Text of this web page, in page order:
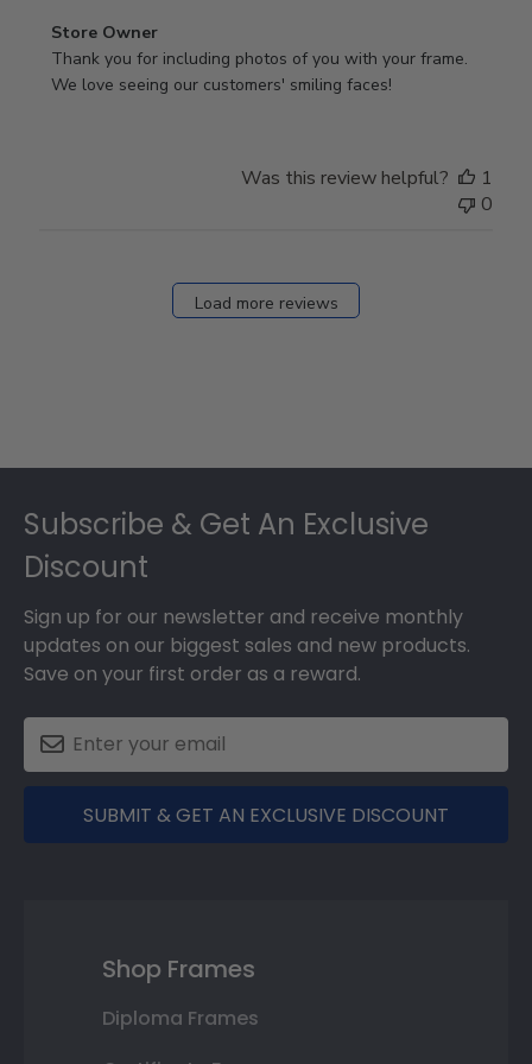
Comments
by
Store
Store Owner
Thank you for including photos of you with your frame.
We love seeing our customers' smiling faces!
Was this review helpful?
1
0
Load more reviews
Subscribe & Get An Exclusive
Discount
Sign up for our newsletter and receive monthly
updates on our biggest sales and new products.
Save on your first order as a reward.
SUBMIT & GET AN EXCLUSIVE DISCOUNT
Shop Frames
Diploma Frames